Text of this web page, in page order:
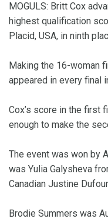
MOGULS: Britt Cox
highest qualification
Placid, USA, in ninth
Making the 16-woman
appeared in every final
Cox’s score in the first
enough to make the
The event was won by
was Yulia Galysheva
Canadian Justine
Brodie Summers was